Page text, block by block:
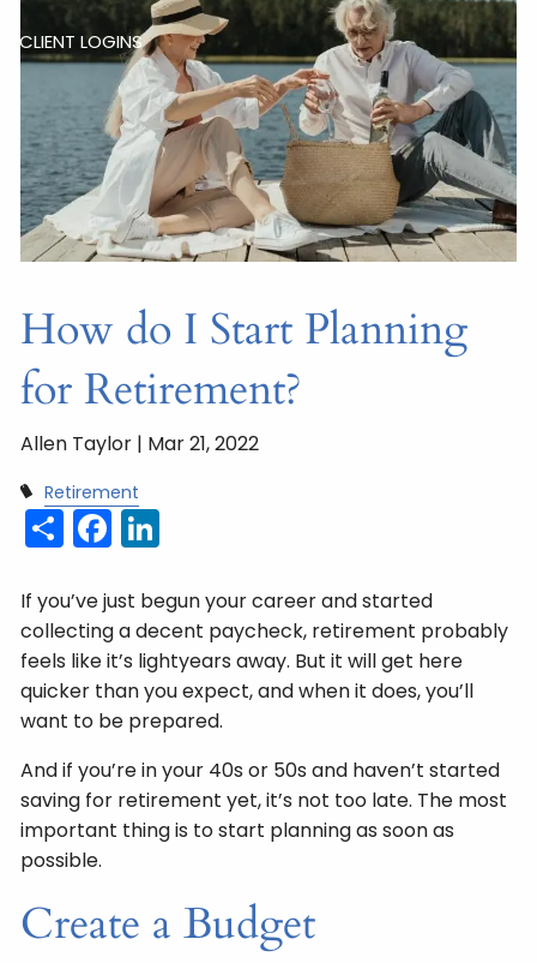
CLIENT LOGINS
How do I Start Planning
for Retirement?
Allen Taylor | Mar 21, 2022
Retirement
ShareFacebook
If you’ve just begun your career and started
collecting a decent paycheck, retirement probably
feels like it’s lightyears away. But it will get here
quicker than you expect, and when it does, you’ll
want to be prepared.
And if you’re in your 40s or 50s and haven’t started
saving for retirement yet, it’s not too late. The most
important thing is to start planning as soon as
possible.
Create a Budget